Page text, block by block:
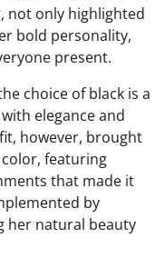
not only highlighted
bold personality,
present.
choice of black is a
elegance and
however, brought
featuring
that made it
by
her natural beauty